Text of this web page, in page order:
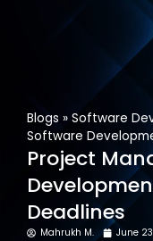
Blogs » Software
Software
Project
Deadlines
Mahrukh M. June